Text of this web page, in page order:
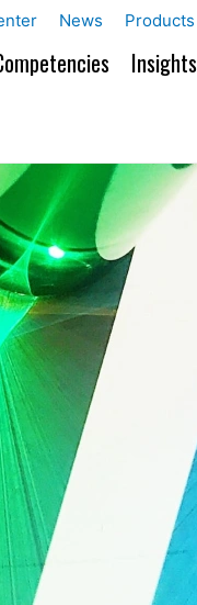
News Products
Insights